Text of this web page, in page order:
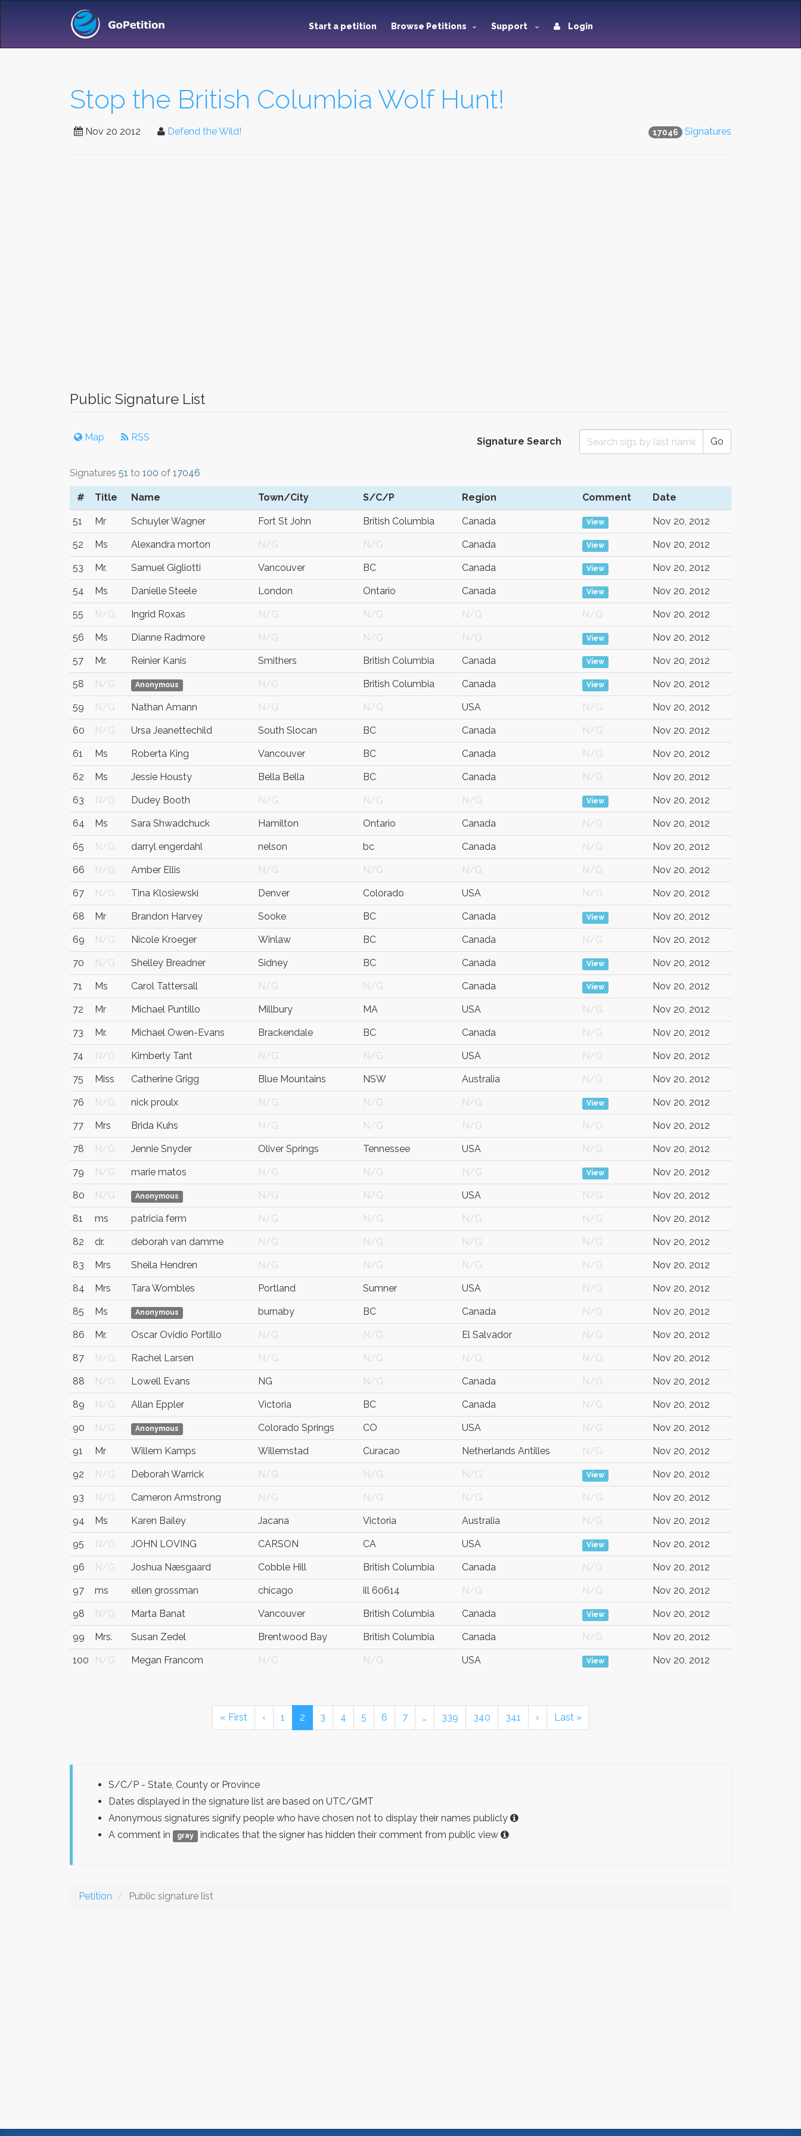
Start a petition Browse Petitions Support Login
Stop the British Columbia Wolf Hunt!
17046 Signatures
Nov 20 2012 Defend the Wild!
Public Signature List
Map RSS Signature Search Go
Signatures 51 to 100 of 17046
# Title Name Town/City S/C/P Region Comment Date
51 Mr Schuyler Wagner Fort St John British Columbia Canada View Nov 20, 2012
52 Ms Alexandra morton N/G N/G Canada View Nov 20, 2012
53 Mr. Samuel Gigliotti Vancouver BC Canada View Nov 20, 2012
54 Ms Danielle Steele London Ontario Canada View Nov 20, 2012
55 N/G Ingrid Roxas N/G N/G N/G N/G Nov 20, 2012
56 Ms Dianne Radmore N/G N/G N/G View Nov 20, 2012
57 Mr. Reinier Kanis Smithers British Columbia Canada View Nov 20, 2012
58 N/G Anonymous N/G British Columbia Canada View Nov 20, 2012
59 N/G Nathan Amann N/G N/G USA N/G Nov 20, 2012
60 N/G Ursa Jeanettechild South Slocan BC Canada N/G Nov 20, 2012
61 Ms Roberta King Vancouver BC Canada N/G Nov 20, 2012
62 Ms Jessie Housty Bella Bella BC Canada N/G Nov 20, 2012
63 N/G Dudey Booth N/G N/G N/G View Nov 20, 2012
64 Ms Sara Shwadchuck Hamilton Ontario Canada N/G Nov 20, 2012
65 N/G darryl engerdahl nelson bc Canada N/G Nov 20, 2012
66 N/G Amber Ellis N/G N/G N/G N/G Nov 20, 2012
67 N/G Tina Klosiewski Denver Colorado USA N/G Nov 20, 2012
68 Mr Brandon Harvey Sooke BC Canada View Nov 20, 2012
69 N/G Nicole Kroeger Winlaw BC Canada N/G Nov 20, 2012
70 N/G Shelley Breadner Sidney BC Canada View Nov 20, 2012
71 Ms Carol Tattersall N/G N/G Canada View Nov 20, 2012
72 Mr Michael Puntillo Millbury MA USA N/G Nov 20, 2012
73 Mr. Michael Owen-Evans Brackendale BC Canada N/G Nov 20, 2012
74 N/G Kimberly Tant N/G N/G USA N/G Nov 20, 2012
75 Miss Catherine Grigg Blue Mountains NSW Australia N/G Nov 20, 2012
76 N/G nick proulx N/G N/G N/G View Nov 20, 2012
77 Mrs Brida Kuhs N/G N/G N/G N/G Nov 20, 2012
78 N/G Jennie Snyder Oliver Springs Tennessee USA N/G Nov 20, 2012
79 N/G marie matos N/G N/G N/G View Nov 20, 2012
80 N/G Anonymous N/G N/G USA N/G Nov 20, 2012
81 ms patricia ferm N/G N/G N/G N/G Nov 20, 2012
82 dr. deborah van damme N/G N/G N/G N/G Nov 20, 2012
83 Mrs Sheila Hendren N/G N/G N/G N/G Nov 20, 2012
84 Mrs Tara Wombles Portland Sumner USA N/G Nov 20, 2012
85 Ms Anonymous burnaby BC Canada N/G Nov 20, 2012
86 Mr. Oscar Ovidio Portillo N/G N/G El Salvador N/G Nov 20, 2012
87 N/G Rachel Larsen N/G N/G N/G N/G Nov 20, 2012
88 N/G Lowell Evans NG N/G Canada N/G Nov 20, 2012
89 N/G Allan Eppler Victoria BC Canada N/G Nov 20, 2012
90 N/G Anonymous Colorado Springs CO USA N/G Nov 20, 2012
91 Mr Willem Kamps Willemstad Curacao Netherlands Antilles N/G Nov 20, 2012
92 N/G Deborah Warrick N/G N/G N/G View Nov 20, 2012
93 N/G Cameron Armstrong N/G N/G N/G N/G Nov 20, 2012
94 Ms Karen Bailey Jacana Victoria Australia N/G Nov 20, 2012
95 N/G JOHN LOVING CARSON CA USA View Nov 20, 2012
96 N/G Joshua Næsgaard Cobble Hill British Columbia Canada N/G Nov 20, 2012
97 ms ellen grossman chicago ill 60614 N/G N/G Nov 20, 2012
98 N/G Marta Banat Vancouver British Columbia Canada View Nov 20, 2012
99 Mrs. Susan Zedel Brentwood Bay British Columbia Canada N/G Nov 20, 2012
100 N/G Megan Francom N/G N/G USA View Nov 20, 2012
« First ‹ 1 2 3 4 5 6 7 … 339 340 341 › Last »
S/C/P - State, County or Province
Dates displayed in the signature list are based on UTC/GMT
Anonymous signatures signify people who have chosen not to display their names publicly
A comment in
gray indicates that the signer has hidden their comment from public view
Petition Public signature list